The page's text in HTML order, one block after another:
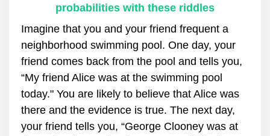
probabilities with these riddles
Imagine that you and your friend frequent a
neighborhood swimming pool. One day, your
friend comes back from the pool and tells you,
“My friend Alice was at the swimming pool
today." You are likely to believe that Alice was
there and the evidence is true. The next day,
your friend tells you, “George Clooney was at